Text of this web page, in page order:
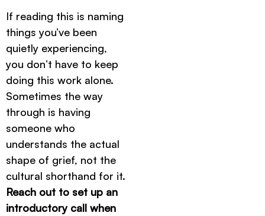
If reading this is naming
things you’ve been
quietly experiencing,
you don’t have to keep
doing this work alone.
Sometimes the way
through is having
someone who
understands the actual
shape of grief, not the
cultural shorthand for it.
Reach out to set up an
introductory call when